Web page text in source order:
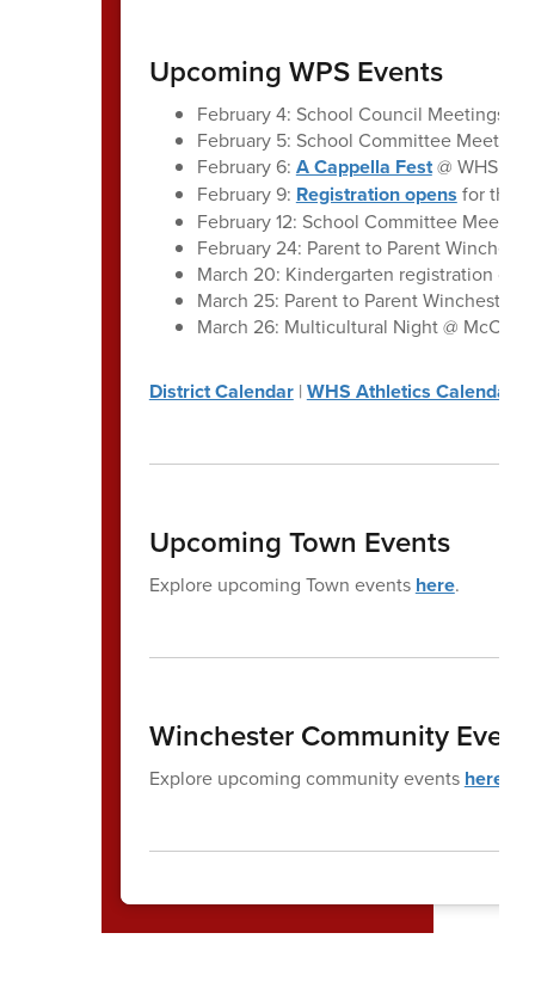
Upcoming WPS Events
February 4: School Council Meetings,
February 5: School Committee
February 6: A Cappella Fest@ WHS
February 9: Registration opens for the
February 12: School Committee Meeting
February 24: Parent to Parent
March 20: Kindergarten registration
March 25: Parent to Parent Winchester
March 26: Multicultural Night @ McCall
District Calendar| WHS Athletics Calendar
Upcoming Town Events
Explore upcoming Town events here.
Winchester Community
Explore upcoming community events here